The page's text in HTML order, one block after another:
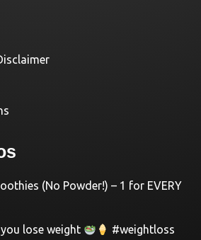
(No Powder!) – 1 for EVERY
lose weight
#weightloss